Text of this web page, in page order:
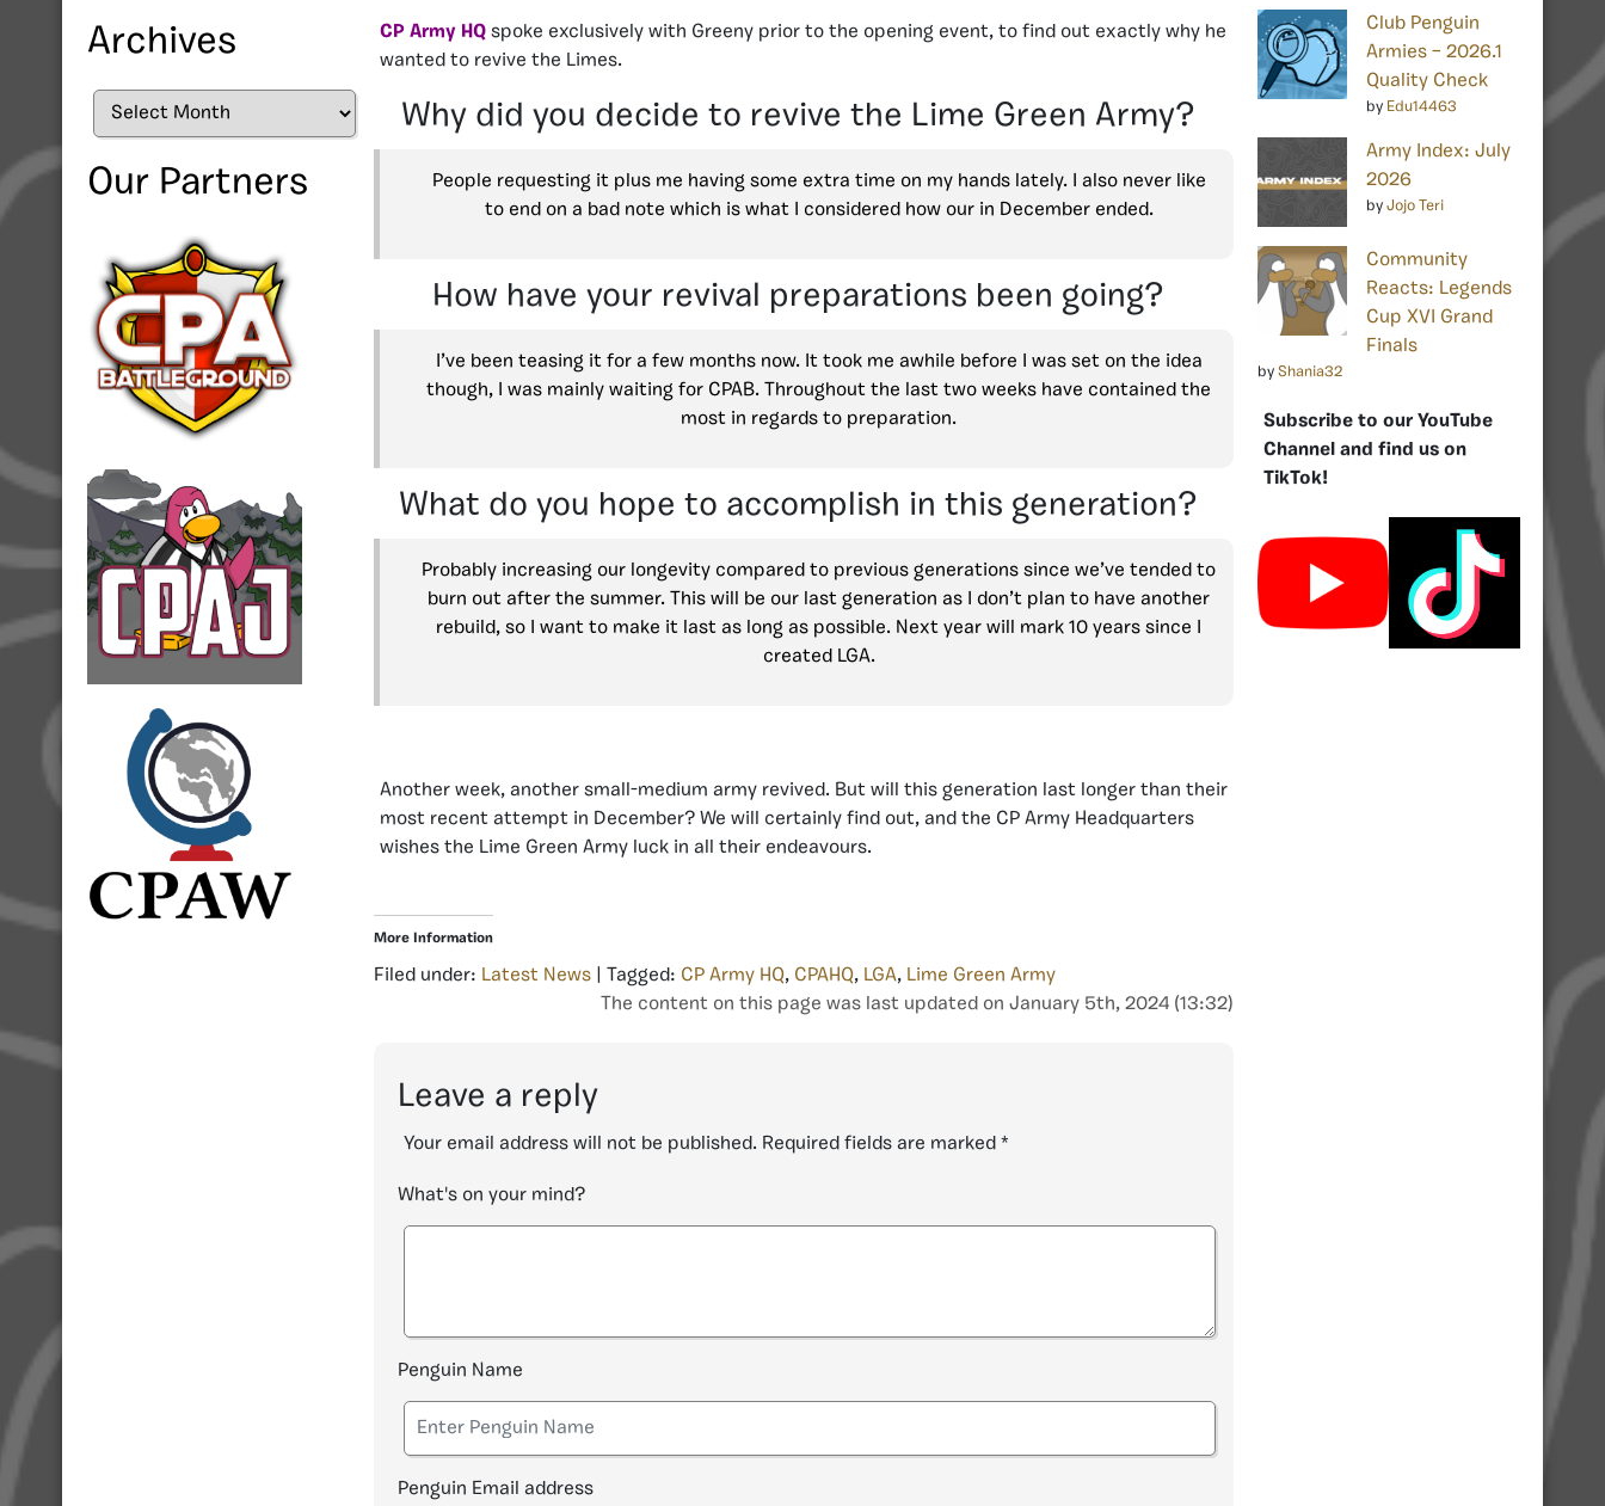
Archives
Archives
Our Partners
CP Army HQ spoke exclusively with Greeny prior to the opening event, to find out exactly why he
wanted to revive the Limes.
Why did you decide to revive the Lime Green Army?
People requesting it plus me having some extra time on my hands lately. I also never like
to end on a bad note which is what I considered how our in December ended.
How have your revival preparations been going?
I’ve been teasing it for a few months now. It took me awhile before I was set on the idea
though, I was mainly waiting for CPAB. Throughout the last two weeks have contained the
most in regards to preparation.
What do you hope to accomplish in this generation?
Probably increasing our longevity compared to previous generations since we’ve tended to
burn out after the summer. This will be our last generation as I don’t plan to have another
rebuild, so I want to make it last as long as possible. Next year will mark 10 years since I
created LGA.
Another week, another small-medium army revived. But will this generation last longer than their
most recent attempt in December? We will certainly find out, and the CP Army Headquarters
wishes the Lime Green Army luck in all their endeavours.
More Information
Filed under: Latest News | Tagged: CP Army HQ, CPAHQ, LGA, Lime Green Army
The content on this page was last updated on January 5th, 2024 (13:32)
Leave a reply
Your email address will not be published. Required fields are marked *
What's on your mind?
Penguin Name
Penguin Email address
Club Penguin
Armies – 2026.1
Quality Check
by Edu14463
Army Index: July
2026
by Jojo Teri
Community
Reacts: Legends
Cup XVI Grand
Finals
by Shania32
Subscribe to our YouTube
Channel and find us on
TikTok!